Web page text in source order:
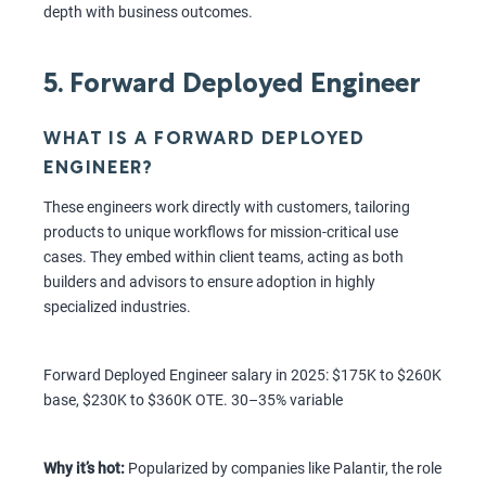
depth with business outcomes.
5. Forward Deployed Engineer
WHAT IS A FORWARD DEPLOYED
ENGINEER?
These engineers work directly with customers, tailoring
products to unique workflows for mission-critical use
cases. They embed within client teams, acting as both
builders and advisors to ensure adoption in highly
specialized industries.
Forward Deployed Engineer salary in 2025: $175K to $260K
base, $230K to $360K OTE. 30–35% variable
Why it’s hot: Popularized by companies like Palantir, the role